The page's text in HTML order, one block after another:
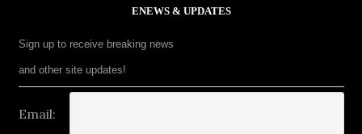
ENEWS & UPDATES
Sign up to receive breaking news
and other site updates!
Email: